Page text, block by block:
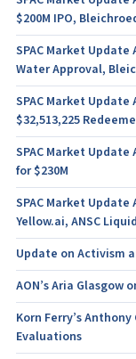
$200M IPO,
SPAC Market Update
Water Approval,
SPAC Market Update
$32,513,225
SPAC Market Update
for $230M
SPAC Market
Yellow.ai, ANSC
Update on Activism
AON’s Aria Glasgow
Korn Ferry’s
Evaluations